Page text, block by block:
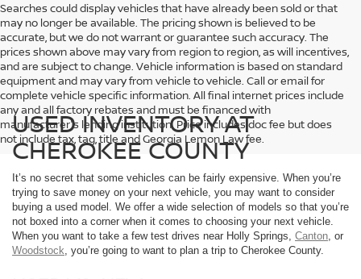
Searches could display vehicles that have already been sold or that
may no longer be available. The pricing shown is believed to be
accurate, but we do not warrant or guarantee such accuracy. The
prices shown above may vary from region to region, as will incentives,
and are subject to change. Vehicle information is based on standard
equipment and may vary from vehicle to vehicle. Call or email for
complete vehicle specific information. All final internet prices include
any and all factory rebates and must be financed with
manufacturer's lending institution. Price includes doc fee but does
not include tax, tag, title and Georgia Lemon Law fee.
USED INVENTORY AT
CHEROKEE COUNTY
It’s no secret that some vehicles can be fairly expensive. When you’re
trying to save money on your next vehicle, you may want to consider
buying a used model. We offer a wide selection of models so that you’re
not boxed into a corner when it comes to choosing your next vehicle.
When you want to take a few test drives near Holly Springs, Canton, or
Woodstock, you’re going to want to plan a trip to Cherokee County.